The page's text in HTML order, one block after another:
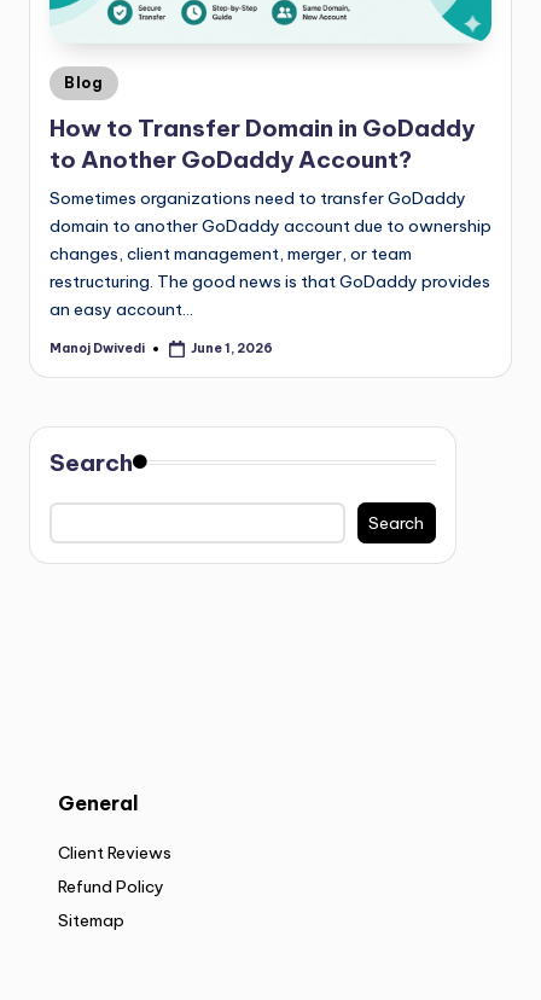
Blog
How to Transfer Domain in GoDaddy
to Another GoDaddy Account?
Sometimes organizations need to transfer GoDaddy
domain to another GoDaddy account due to ownership
changes, client management, merger, or team
restructuring. The good news is that GoDaddy provides
an easy account…
Manoj Dwivedi June 1, 2026
Search
Search
General
Client Reviews
Refund Policy
Sitemap